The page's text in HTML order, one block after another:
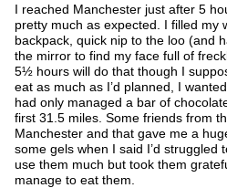
I reached Manchester just after 5
pretty much as expected. I filled my
backpack, quick nip to the loo (and
the mirror to find my face full of
5½ hours will do that though I
eat as much as I’d planned, I
had only managed a bar of
first 31.5 miles. Some friends from
Manchester and that gave me a
some gels when I said I’d struggled
use them much but took them
manage to eat them.